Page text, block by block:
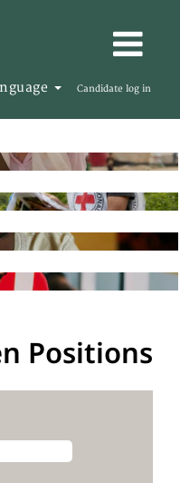
Candidate log in
Positions